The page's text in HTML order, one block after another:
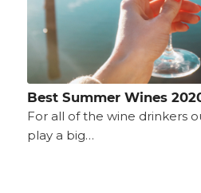
Best Summer Wines
For all of the wine drinkers
play a big…